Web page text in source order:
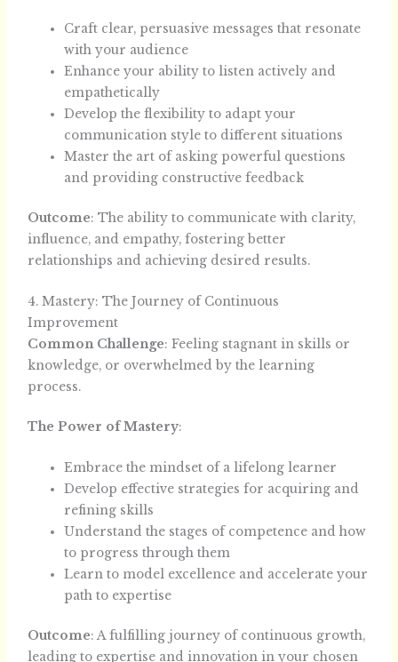
Craft clear, persuasive messages that resonate
with your audience
Enhance your ability to listen actively and
empathetically
Develop the flexibility to adapt your
communication style to different situations
Master the art of asking powerful questions
and providing constructive feedback
Outcome: The ability to communicate with clarity,
influence, and empathy, fostering better
relationships and achieving desired results.
4. Mastery: The Journey of Continuous
Improvement
Common Challenge: Feeling stagnant in skills or
knowledge, or overwhelmed by the learning
process.
The Power of Mastery:
Embrace the mindset of a lifelong learner
Develop effective strategies for acquiring and
refining skills
Understand the stages of competence and how
to progress through them
Learn to model excellence and accelerate your
path to expertise
Outcome: A fulfilling journey of continuous growth,
leading to expertise and innovation in your chosen